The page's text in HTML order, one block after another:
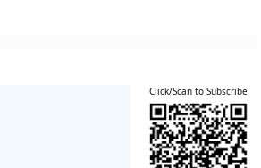
Click/Scan to Subscribe